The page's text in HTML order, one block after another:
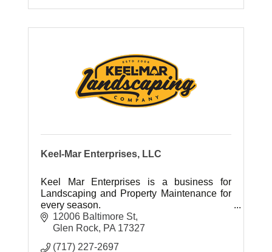
Keel-Mar Enterprises, LLC
Keel Mar Enterprises is a business for
Landscaping and Property Maintenance for
every season.
12006 Baltimore St
Glen Rock PA 17327
(717) 227-2697